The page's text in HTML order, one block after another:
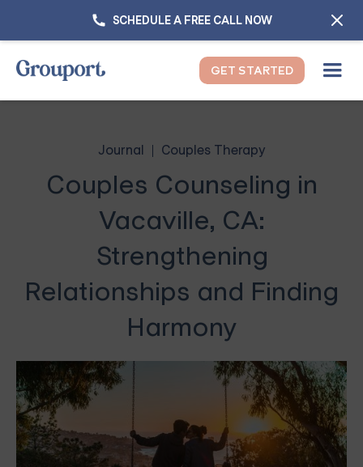
SCHEDULE A FREE CALL NOW
GET STARTED
Journal Couples Therapy
Couples Counseling in
Vacaville, CA:
Strengthening
Relationships and Finding
Harmony